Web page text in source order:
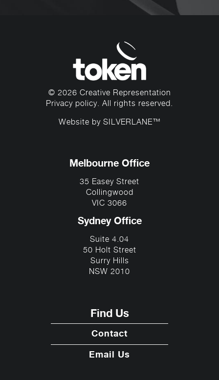
© 2026 Creative Representation
Privacy policy. All rights reserved.
Website by SILVERLANE™
Melbourne Office
35 Easey Street
Collingwood
VIC 3066
Sydney Office
Suite 4.04
50 Holt Street
Surry Hills
NSW 2010
Find Us
Contact
Email Us